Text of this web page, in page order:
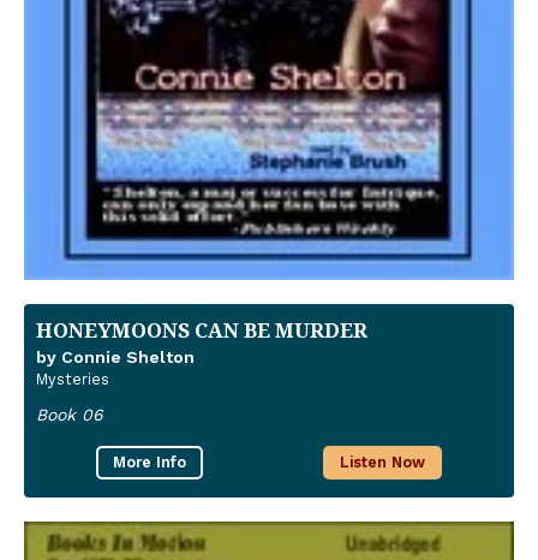
HONEYMOONS CAN BE MURDER
by Connie Shelton
Mysteries
Book 06
More Info Listen Now